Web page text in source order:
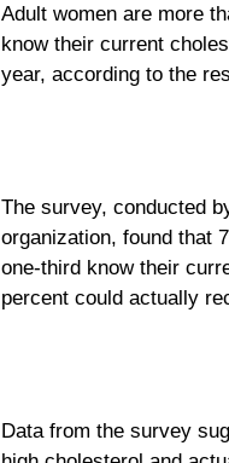
Adult women are more
know their current
year, according to the
The survey, conducted
organization, found that
one-third know their
percent could actually
Data from the survey